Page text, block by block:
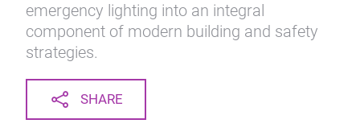
emergency lighting into an integral
component of modern building and safety
strategies.
SHARE